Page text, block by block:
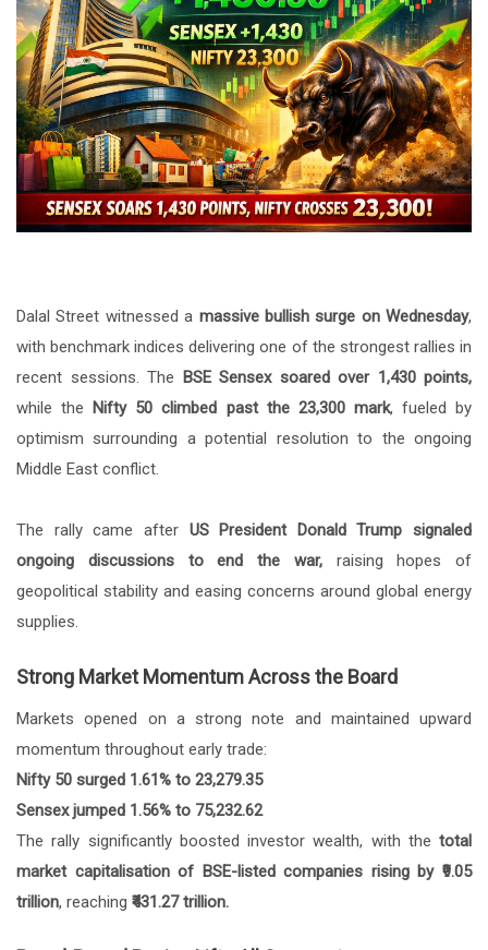
Dalal Street witnessed a massive bullish surge on Wednesday,
with benchmark indices delivering one of the strongest rallies in
recent sessions. The BSE Sensex soared over 1,430 points,
while the Nifty 50 climbed past the 23,300 mark, fueled by
optimism surrounding a potential resolution to the ongoing
Middle East conflict.
The rally came after US President Donald Trump signaled
ongoing discussions to end the war,raising hopes of
geopolitical stability and easing concerns around global energy
supplies.
Strong Market Momentum Across the Board
Markets opened on a strong note and maintained upward
momentum throughout early trade:
Nifty 50 surged 1.61% to 23,279.35
Sensex jumped 1.56% to 75,232.62
The rally significantly boosted investor wealth, with the total
market capitalisation of BSE-listed companies rising by ₹9.05
trillion, reaching ₹431.27 trillion.